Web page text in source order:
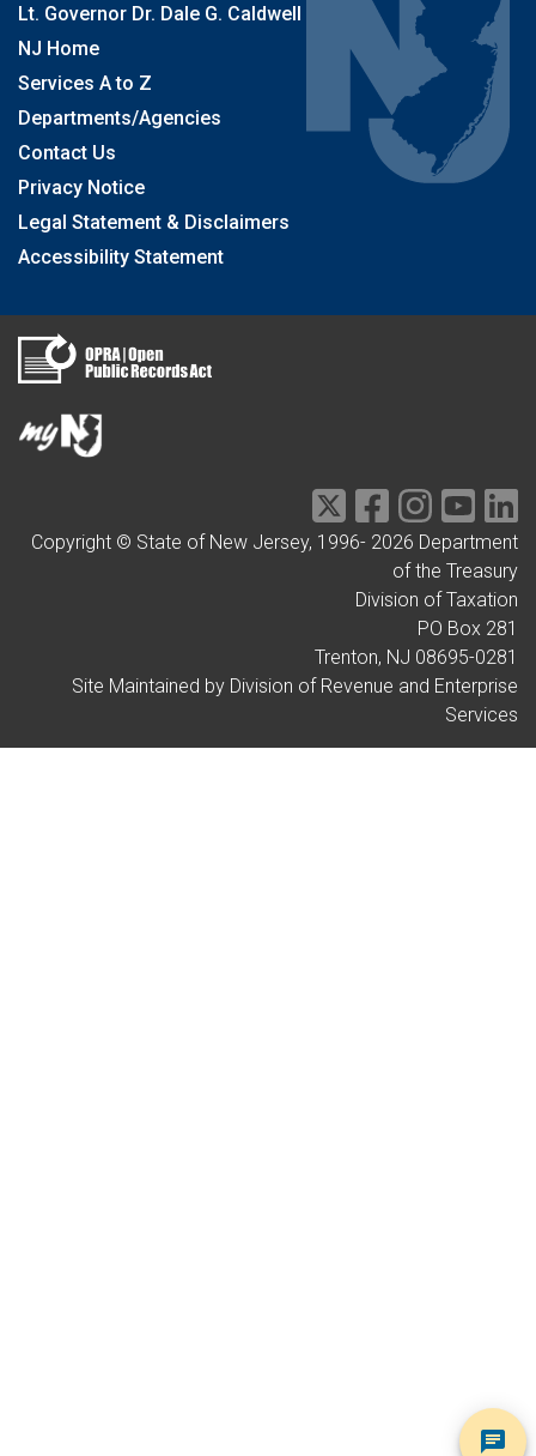
Lt. Governor Dr. Dale G. Caldwell
NJ Home
Services A to Z
Departments/Agencies
Contact Us
Privacy Notice
Legal Statement & Disclaimers
Accessibility Statement
Copyright © State of New Jersey, 1996- 2026 Department
of the Treasury
Division of Taxation
PO Box 281
Trenton, NJ 08695-0281
Site Maintained by Division of Revenue and Enterprise
Services